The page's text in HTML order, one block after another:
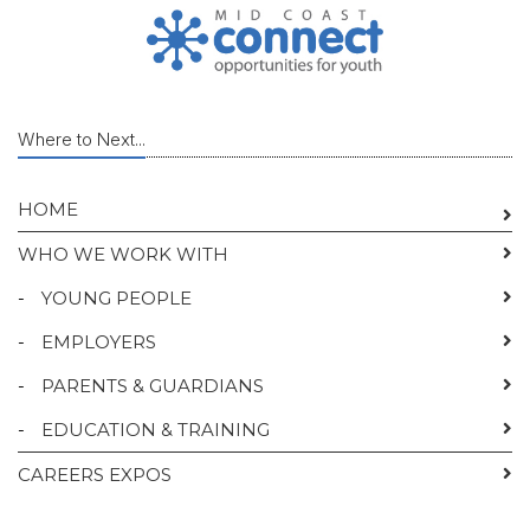
Where to Next...
HOME
WHO WE WORK WITH
-
YOUNG PEOPLE
-
EMPLOYERS
-
PARENTS & GUARDIANS
-
EDUCATION & TRAINING
CAREERS EXPOS